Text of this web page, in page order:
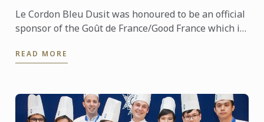
Le Cordon Bleu Dusit was honoured to be an official
sponsor of the Goût de France/Good France which is
READ MORE